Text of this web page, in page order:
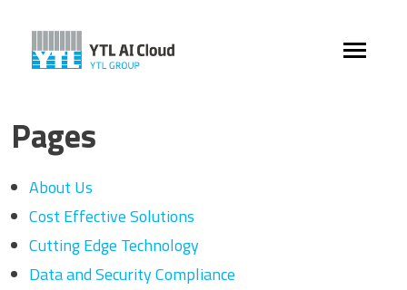
Pages
About Us
Cost Effective Solutions
Cutting Edge Technology
Data and Security Compliance